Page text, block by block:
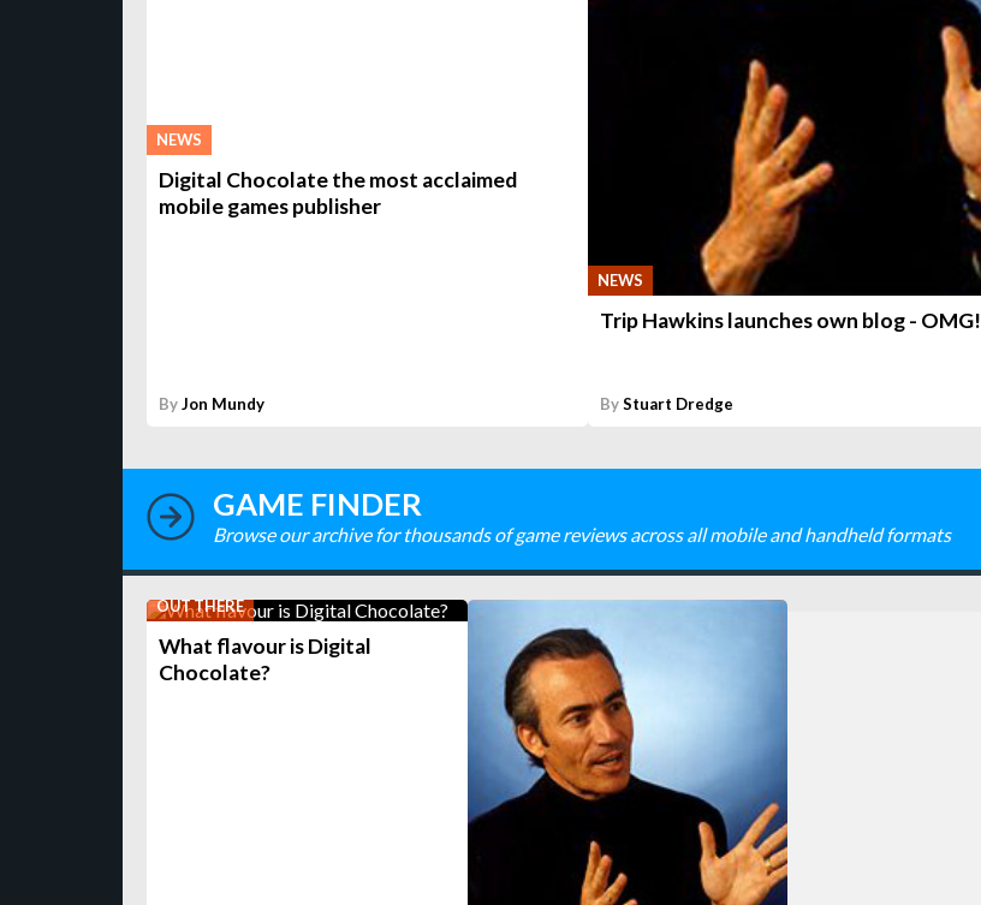
NEWS
Digital Chocolate the most acclaimed
mobile games publisher
ByJon Mundy
NEWS
Trip Hawkins launches own blog - OMG!
ByStuart Dredge
GAME FINDER
Browse our archive for thousands of game reviews across all mobile and handheld formats
OUT THERE
What flavour is Digital
Chocolate?